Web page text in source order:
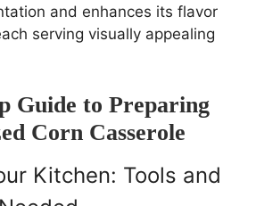
and enhances its flavor
serving visually appealing
Guide to Preparing
Corn Casserole
Kitchen: Tools and